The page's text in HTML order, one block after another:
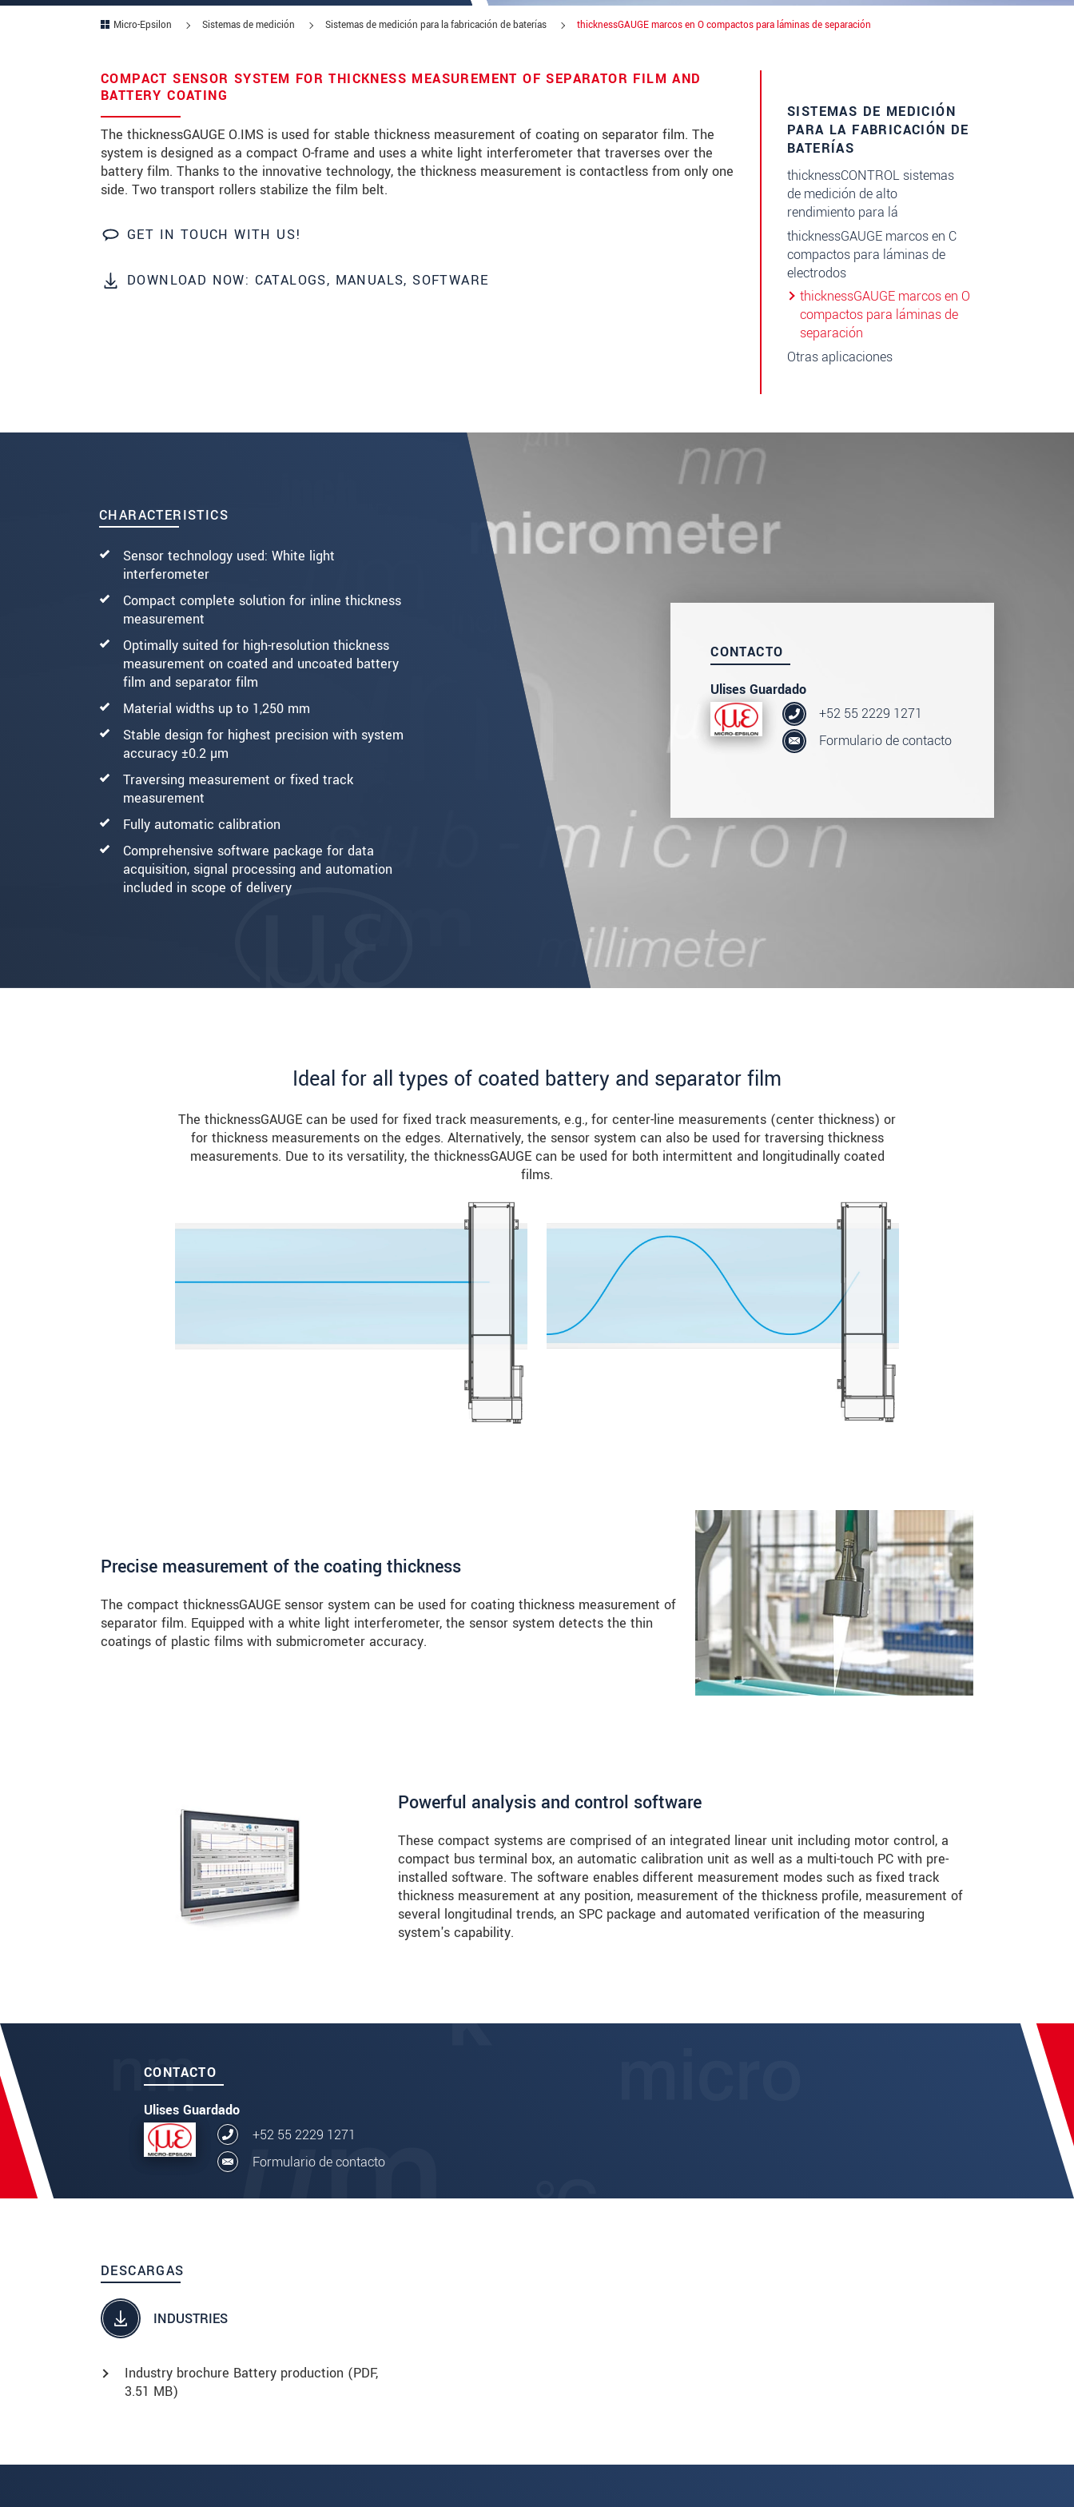
Micro-Epsilon Sistemas de medición Sistemas de medición para la fabricación de baterías thicknessGAUGE marcos en O compactos para láminas de separación
COMPACT SENSOR SYSTEM FOR THICKNESS MEASUREMENT OF SEPARATOR FILM AND
BATTERY COATING
The thicknessGAUGE O.IMS is used for stable thickness measurement of coating on separator film. The
system is designed as a compact O-frame and uses a white light interferometer that traverses over the
battery film. Thanks to the innovative technology, the thickness measurement is contactless from only one
side. Two transport rollers stabilize the film belt.
GET IN TOUCH WITH US!
DOWNLOAD NOW: CATALOGS, MANUALS, SOFTWARE
SISTEMAS DE MEDICIÓN
PARA LA FABRICACIÓN DE
BATERÍAS
thicknessCONTROL sistemas
de medición de alto
rendimiento para lá
thicknessGAUGE marcos en C
compactos para láminas de
electrodos
thicknessGAUGE marcos en O
compactos para láminas de
separación
Otras aplicaciones
CHARACTERISTICS
Sensor technology used: White light
interferometer
Compact complete solution for inline thickness
measurement
Optimally suited for high-resolution thickness
measurement on coated and uncoated battery
film and separator film
Material widths up to 1,250 mm
Stable design for highest precision with system
accuracy ±0.2 µm
Traversing measurement or fixed track
measurement
Fully automatic calibration
Comprehensive software package for data
acquisition, signal processing and automation
included in scope of delivery
CONTACTO
Ulises Guardado
+52 55 2229 1271
Formulario de contacto
Zip code
City*
Country *
Telephone
E-Mail *
Ideal for all types of coated battery and separator film
The thicknessGAUGE can be used for fixed track measurements, e.g., for center-line measurements (center thickness) or
for thickness measurements on the edges. Alternatively, the sensor system can also be used for traversing thickness
measurements. Due to its versatility, the thicknessGAUGE can be used for both intermittent and longitudinally coated
films.
Precise measurement of the coating thickness
The compact thicknessGAUGE sensor system can be used for coating thickness measurement of
separator film. Equipped with a white light interferometer, the sensor system detects the thin
coatings of plastic films with submicrometer accuracy.
Powerful analysis and control software
These compact systems are comprised of an integrated linear unit including motor control, a
compact bus terminal box, an automatic calibration unit as well as a multi-touch PC with pre-
installed software. The software enables different measurement modes such as fixed track
thickness measurement at any position, measurement of the thickness profile, measurement of
several longitudinal trends, an SPC package and automated verification of the measuring
system's capability.
CONTACTO
Ulises Guardado
+52 55 2229 1271
Formulario de contacto
DESCARGAS
INDUSTRIES
Industry brochure Battery production (PDF,
3.51 MB)